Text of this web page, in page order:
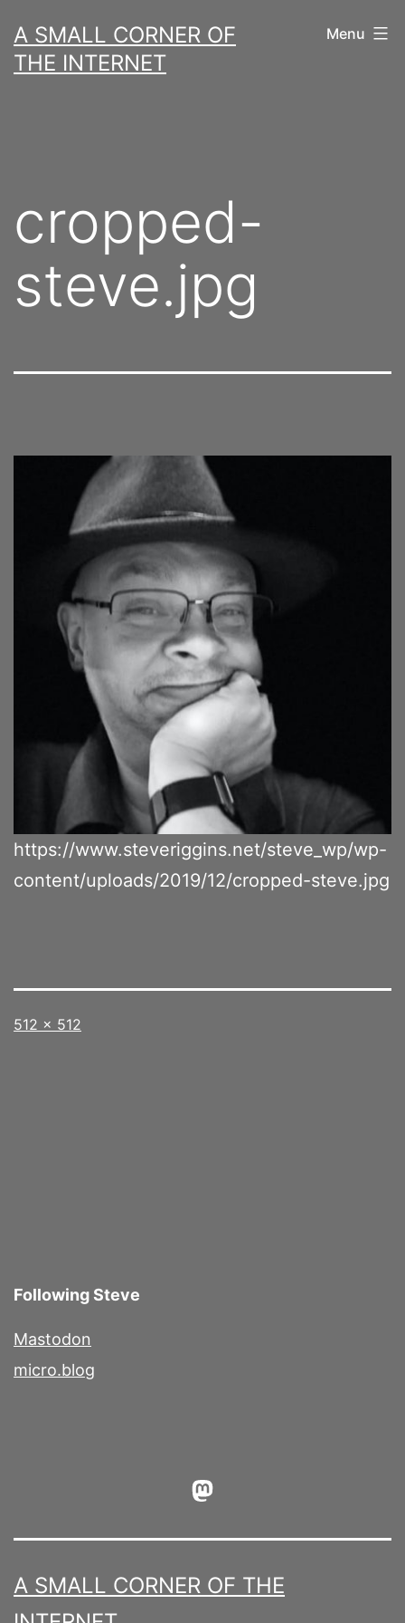
to
content
A SMALL CORNER OF
THE INTERNET
Menu
cropped-
steve.jpg
https://www.steveriggins.net/steve_wp/wp-
content/uploads/2019/12/cropped-steve.jpg
Full
512 × 512
Following Steve
Mastodon
micro.blog
Mastodon
A SMALL CORNER OF THE